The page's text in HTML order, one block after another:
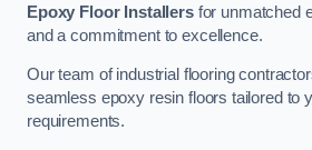
Epoxy Floor Installersfor unmatched
and a commitment to excellence.
Our team of industrial flooring
seamless epoxy resin floors tailored to
requirements.